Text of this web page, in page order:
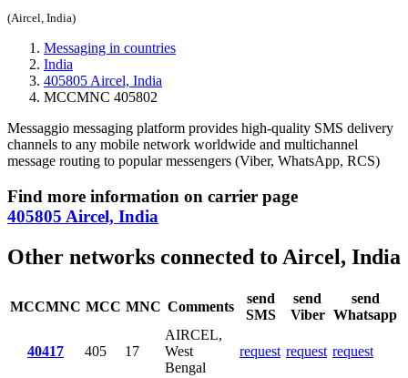
(Aircel, India)
Messaging in countries
India
405805 Aircel, India
MCCMNC 405802
Messaggio messaging platform provides high-quality SMS delivery
channels to any mobile network worldwide and multichannel
message routing to popular messengers (Viber, WhatsApp, RCS)
Find more information on carrier page
405805 Aircel, India
Other networks connected to Aircel, India
MCCMNC MCC MNC Comments
send
SMS
send
Viber
send
Whatsapp
40417 405 17
AIRCEL,
West
Bengal
request request request